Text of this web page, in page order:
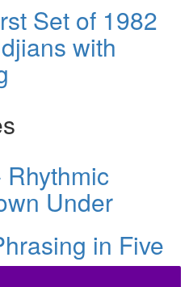
Set of 1982
with
Under
in Five